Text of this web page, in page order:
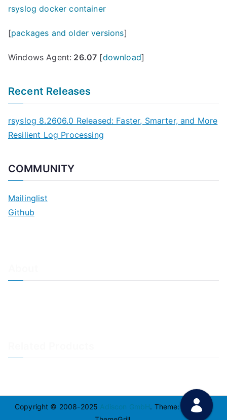
rsyslog docker container
[packages and older versions]
Windows Agent: 26.07 [download]
Recent Releases
rsyslog 8.2606.0 Released: Faster, Smarter, and More
Resilient Log Processing
COMMUNITY
Mailinglist
Github
Copyright © 2008-2025 Adiscon GmbH. Theme: ZakraBy